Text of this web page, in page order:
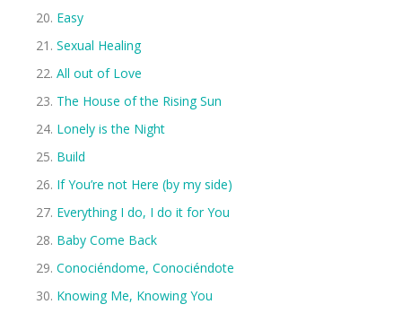
Easy
Sexual Healing
All out of Love
The House of the Rising Sun
Lonely is the Night
Build
If You’re not Here (by my side)
Everything I do, I do it for You
Baby Come Back
Conociéndome, Conociéndote
Knowing Me, Knowing You